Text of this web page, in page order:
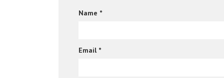
Name *
Email *